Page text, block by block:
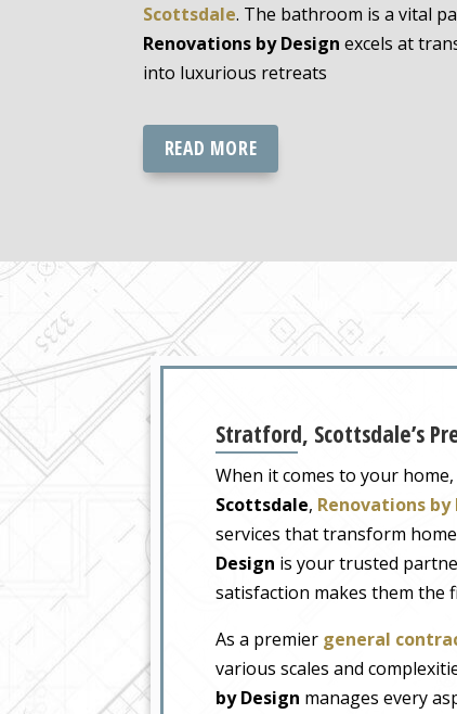
Scottsdale. The bathroom is a vital
Renovations by Design excels at
into luxurious retreats
READ MORE
Stratford, Scottsdale’s
When it comes to your
Scottsdale, Renovations by
services that transform
Design is your trusted
satisfaction makes them the
As a premier general
various scales and
by Design manages every